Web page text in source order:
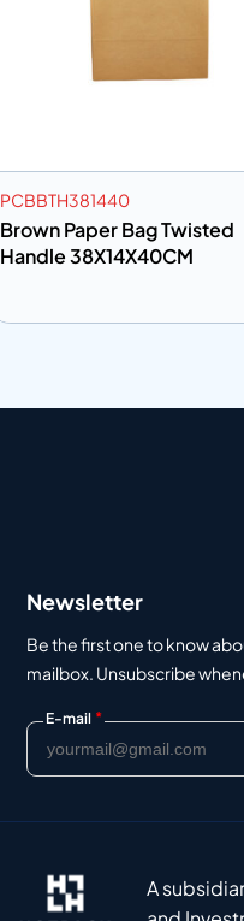
PCBBTH381440
Brown Paper Bag Twisted
Handle 38X14X40CM
Newsletter
Be the first one to know
mailbox. Unsubscribe
E-mail *
A